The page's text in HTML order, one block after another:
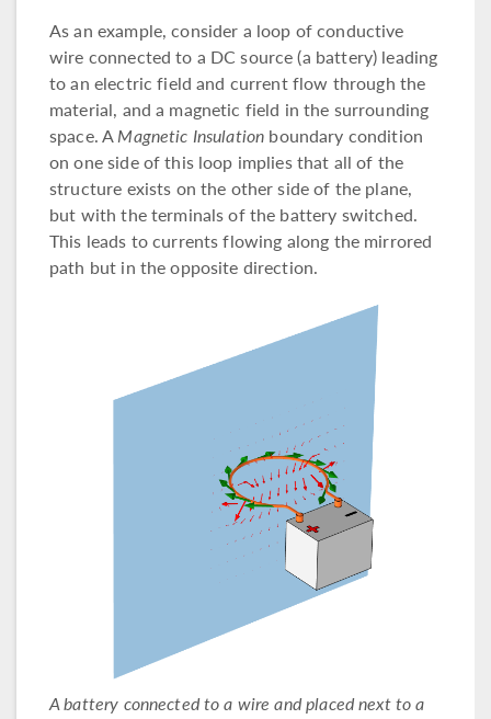
As an example, consider a loop of conductive
wire connected to a DC source (a battery) leading
to an electric field and current flow through the
material, and a magnetic field in the surrounding
space. AMagnetic Insulation boundary condition
on one side of this loop implies that all of the
structure exists on the other side of the plane,
but with the terminals of the battery switched.
This leads to currents flowing along the mirrored
path but in the opposite direction.
A battery connected to a wire and placed next to a